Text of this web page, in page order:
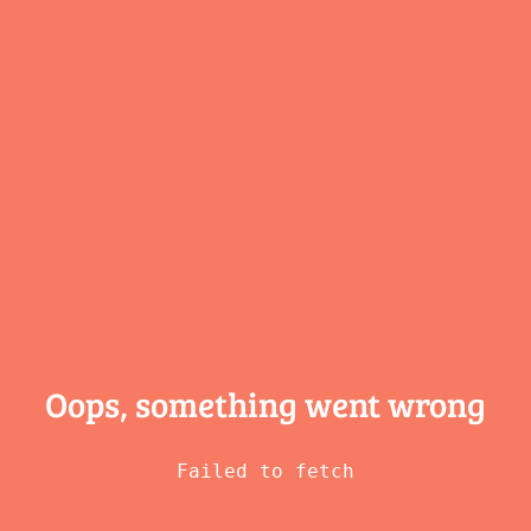
Oops, something went wrong
Failed to fetch